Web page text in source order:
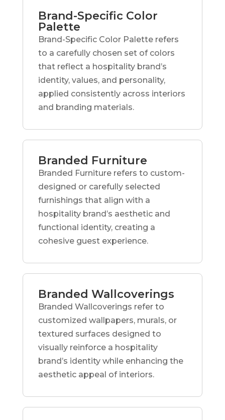
Brand-Specific Color
Palette
Brand-Specific Color Palette refers
to a carefully chosen set of colors
that reflect a hospitality brand’s
identity, values, and personality,
applied consistently across interiors
and branding materials.
Branded Furniture
Branded Furniture refers to custom-
designed or carefully selected
furnishings that align with a
hospitality brand’s aesthetic and
functional identity, creating a
cohesive guest experience.
Branded Wallcoverings
Branded Wallcoverings refer to
customized wallpapers, murals, or
textured surfaces designed to
visually reinforce a hospitality
brand’s identity while enhancing the
aesthetic appeal of interiors.